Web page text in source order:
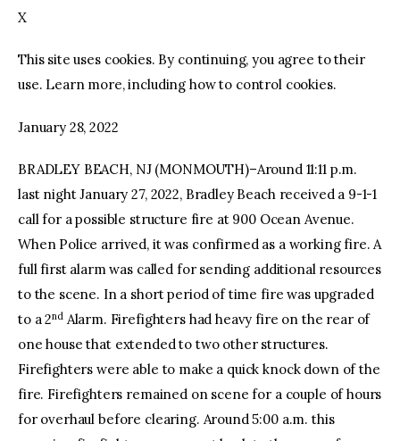
facebooktwitter-youtube-
X
This site uses cookies. By continuing, you agree to their
use. Learn more, including how to control cookies.
January 28, 2022
BRADLEY BEACH, NJ (MONMOUTH)–Around 11:11 p.m.
last night January 27, 2022, Bradley Beach received a 9-1-1
call for a possible structure fire at 900 Ocean Avenue.
When Police arrived, it was confirmed as a working fire. A
full first alarm was called for sending additional resources
to the scene. In a short period of time fire was upgraded
to a 2ndAlarm. Firefighters had heavy fire on the rear of
one house that extended to two other structures.
Firefighters were able to make a quick knock down of the
fire. Firefighters remained on scene for a couple of hours
for overhaul before clearing. Around 5:00 a.m. this